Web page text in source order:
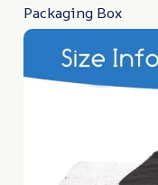
Packaging Box